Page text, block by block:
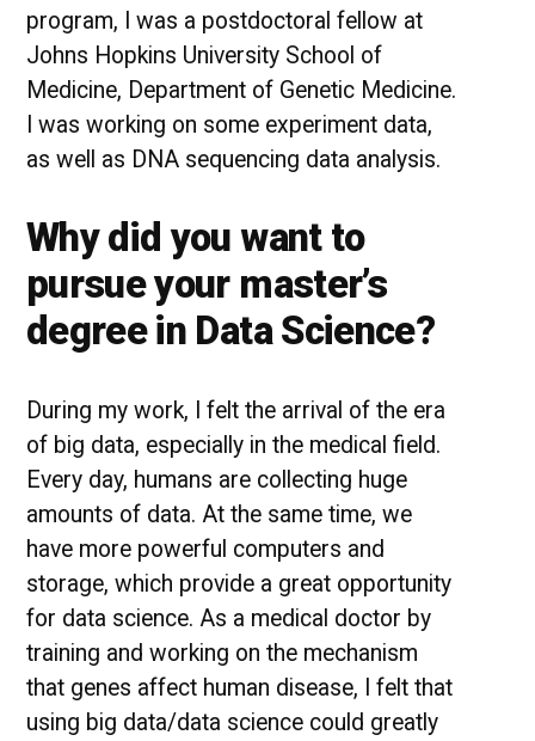
program, I was a postdoctoral fellow at
Johns Hopkins University School of
Medicine, Department of Genetic Medicine.
I was working on some experiment data,
as well as DNA sequencing data analysis.
Why did you want to
pursue your master’s
degree in Data Science?
During my work, I felt the arrival of the era
of big data, especially in the medical field.
Every day, humans are collecting huge
amounts of data. At the same time, we
have more powerful computers and
storage, which provide a great opportunity
for data science. As a medical doctor by
training and working on the mechanism
that genes affect human disease, I felt that
using big data/data science could greatly